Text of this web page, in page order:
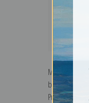
Murnau,
by Wassily
Print